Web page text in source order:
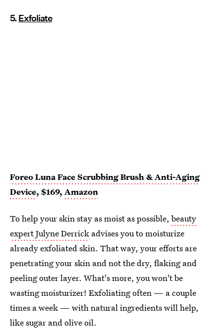
5.Exfoliate
Foreo Luna Face Scrubbing Brush & Anti-Aging
Device, $169, Amazon
To help your skin stay as moist as possible, beauty
expert Julyne Derrick advises you to moisturize
already exfoliated skin. That way, your efforts are
penetrating your skin and not the dry, flaking and
peeling outer layer. What's more, you won't be
wasting moisturizer! Exfoliating often — a couple
times a week — with natural ingredients will help,
like sugar and olive oil.